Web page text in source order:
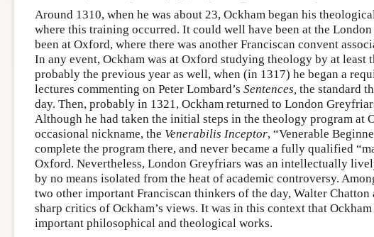
Around 1310, when he was about 23, Ockham began his
where this training occurred. It could well have been at the
been at Oxford, where there was another Franciscan convent
In any event, Ockham was at Oxford studying theology by at least
probably the previous year as well, when (in 1317) he began a
lectures commenting on Peter Lombard’s Sentences, the standard
day. Then, probably in 1321, Ockham returned to London
Although he had taken the initial steps in the theology program at
occasional nickname, the Venerabilis Inceptor, “Venerable
complete the program there, and never became a fully qualified
Oxford. Nevertheless, London Greyfriars was an intellectually
by no means isolated from the heat of academic controversy.
two other important Franciscan thinkers of the day, Walter Chatton
sharp critics of Ockham’s views. It was in this context that
important philosophical and theological works.